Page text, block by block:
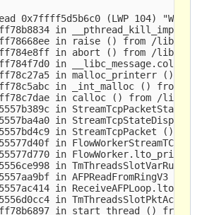
0x7ffff5d5b6c0 (LWP 104) "W#01-
in
in raise () from /lib64/
in abort () from /lib64/
in __libc_message.cold
in malloc_printerr ()
in _int_malloc () from /
in calloc () from /lib64/
in
in
in StreamTcpPacket ()
in
in FlowWorker.lto_priv.0
in TmThreadsSlotVarRun ()
in AFPReadFromRingV3 ()
in
in
in start_thread () from